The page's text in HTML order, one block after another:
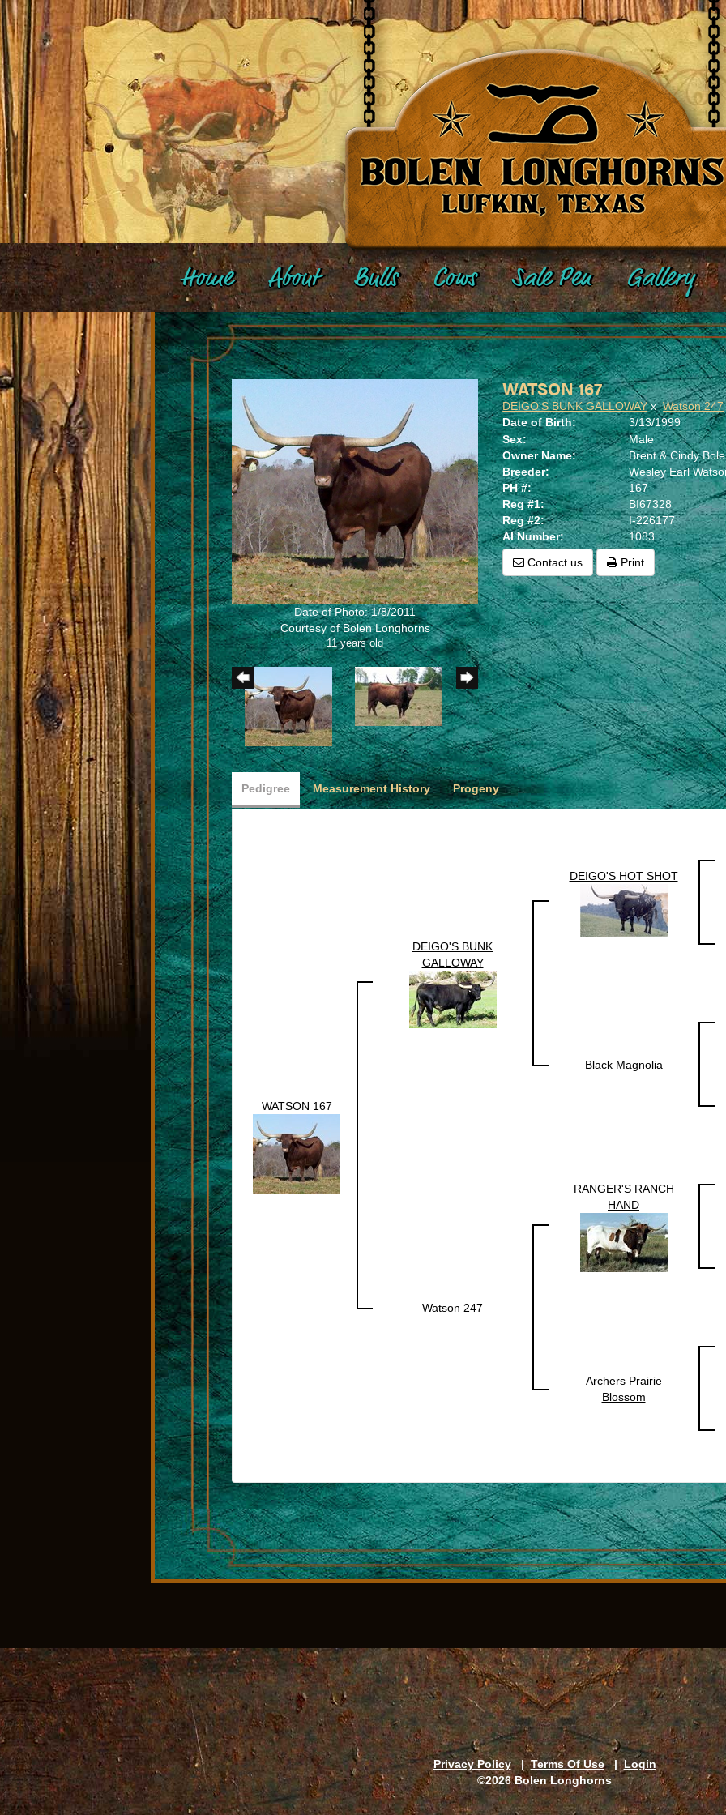
Home About Bulls Cows Sale Pen Gallery
Date of Photo: 1/8/2011
Courtesy of Bolen Longhorns
11 years old
WATSON 167
DEIGO'S BUNK GALLOWAYxWatson 247
Date of Birth:
3/13/1999
Sex:
Male
Owner Name:
Brent & Cindy
Breeder:
Wesley Earl
PH #:
167
Reg #1:
BI67328
Reg #2:
I-226177
AI Number:
1083
Contact us
Print
Pedigree Measurement History Progeny
WATSON 167
DEIGO'S BUNK
GALLOWAY
DEIGO'S HOT SHOT
Black Magnolia
Watson 247
RANGER'S RANCH
HAND
Archers Prairie
Blossom
Privacy Policy | Terms Of Use|Login
©2026 Bolen Longhorns